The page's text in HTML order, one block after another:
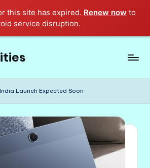
this site has expired. Renew now to
service disruption.
Launch Expected Soon